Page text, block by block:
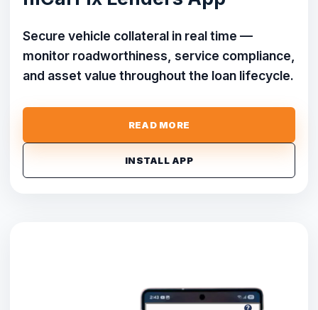
Secure vehicle collateral in real time —
monitor roadworthiness, service compliance,
and asset value throughout the loan lifecycle.
READ MORE
INSTALL APP